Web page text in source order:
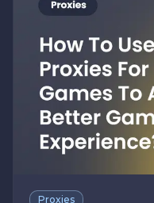
Proxies